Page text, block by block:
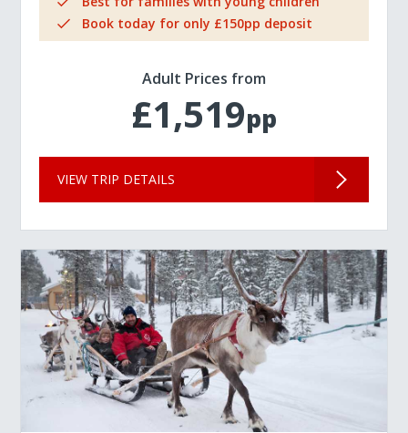
Book today for only £150pp deposit
Adult Prices from
£1,519pp
VIEW TRIP DETAILS